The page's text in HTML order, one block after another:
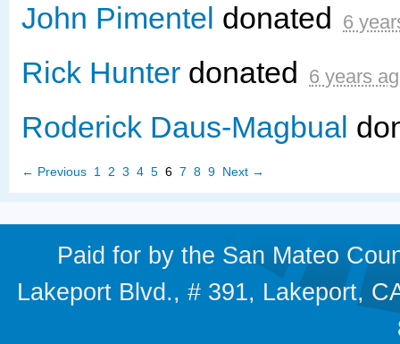
John Pimentel donated 6
Rick Hunter donated 6 years
Roderick Daus-Magbual
← Previous 1 2 3 4 5 6 7 8 9 Next →
Paid for by the San Mateo
Lakeport Blvd., # 391, Lakeport,